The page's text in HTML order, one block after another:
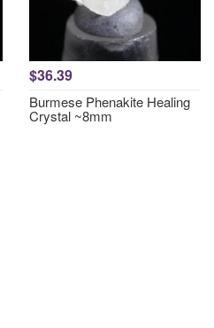
$36.39
Burmese Phenakite Healing
Crystal ~8mm